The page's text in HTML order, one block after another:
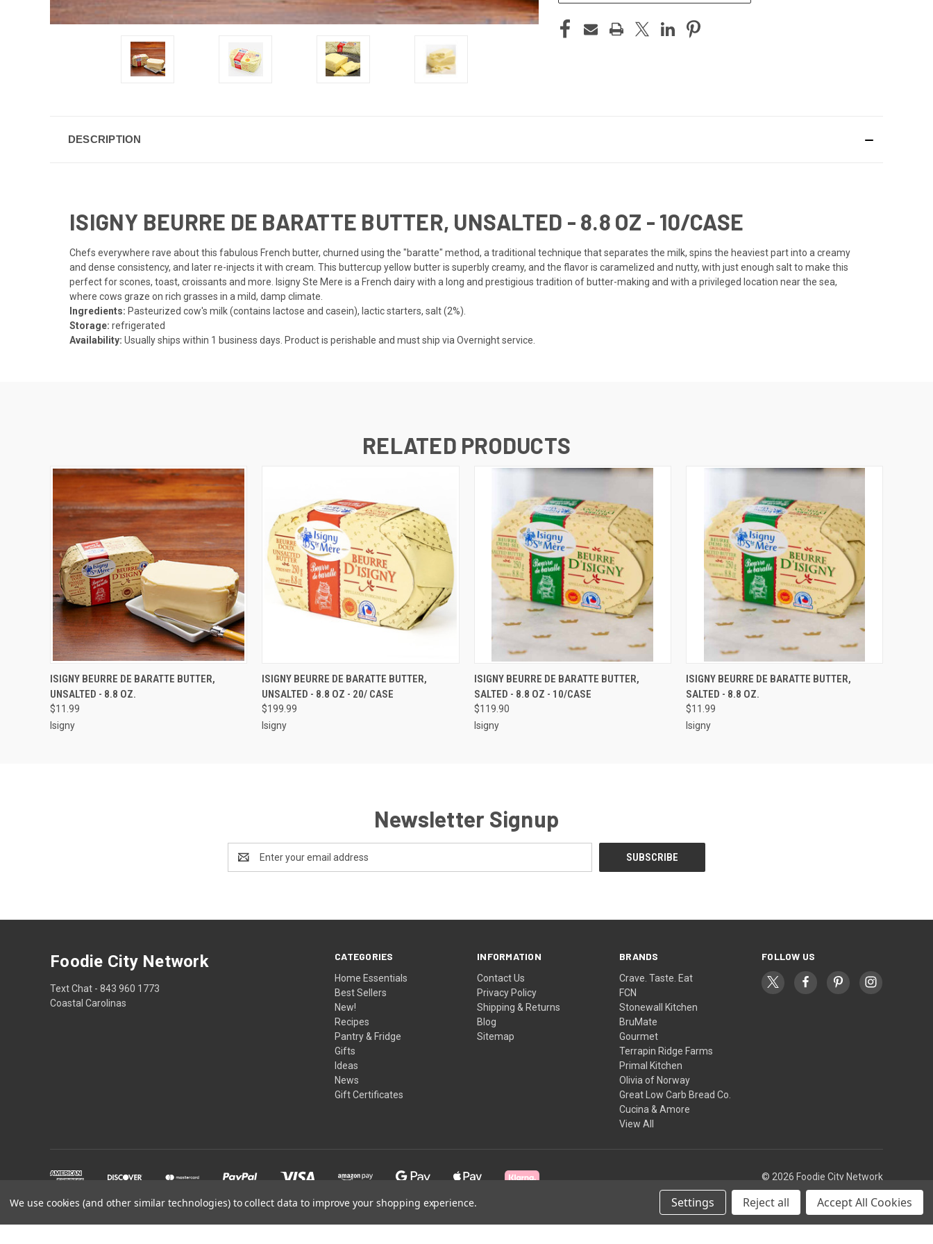
DESCRIPTION
ISIGNY BEURRE DE BARATTE BUTTER, UNSALTED - 8.8 OZ - 10/CASE
Chefs everywhere rave about this fabulous French butter, churned using the "baratte" method, a traditional technique that separates the milk, spins the heaviest part into a creamy
and dense consistency, and later re-injects it with cream. This buttercup yellow butter is superbly creamy, and the flavor is caramelized and nutty, with just enough salt to make this
perfect for scones, toast, croissants and more. Isigny Ste Mere is a French dairy with a long and prestigious tradition of butter-making and with a privileged location near the sea,
where cows graze on rich grasses in a mild, damp climate.
Ingredients: Pasteurized cow's milk (contains lactose and casein), lactic starters, salt (2%).
Storage: refrigerated
Availability: Usually ships within 1 business days. Product is perishable and must ship via Overnight service.
RELATED PRODUCTS
QUICK VIEW ADD TO CART
ISIGNY BEURRE DE BARATTE BUTTER,
UNSALTED - 8.8 OZ.
$11.99
Isigny
QUICK VIEW ADD TO CART
ISIGNY BEURRE DE BARATTE BUTTER,
UNSALTED - 8.8 OZ - 20/ CASE
$199.99
Isigny
QUICK VIEW ADD TO CART
ISIGNY BEURRE DE BARATTE BUTTER,
SALTED - 8.8 OZ - 10/CASE
$119.90
Isigny
QUICK VIEW ADD TO CART
ISIGNY BEURRE DE BARATTE BUTTER,
SALTED - 8.8 OZ.
$11.99
Isigny
Newsletter Signup
Address
CATEGORIES
Home Essentials
Best Sellers
New!
Recipes
Pantry & Fridge
Gifts
Ideas
News
Gift Certificates
INFORMATION
Contact Us
Privacy Policy
Shipping & Returns
Blog
Sitemap
BRANDS
Crave. Taste. Eat
FCN
Stonewall Kitchen
BruMate
Gourmet
Terrapin Ridge Farms
Primal Kitchen
Olivia of Norway
Great Low Carb Bread Co.
Cucina & Amore
View All
FOLLOW US
Foodie City Network
Text Chat - 843 960 1773
Coastal Carolinas
© 2026 Foodie City Network
Powered byBigCommerce Theme byWeizen Young
We use cookies (and other similar technologies) to collect data to improve your shopping experience. Settings Reject all Accept All Cookies